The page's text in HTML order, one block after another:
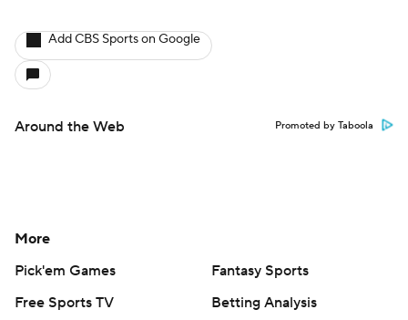
Add CBS Sports on Google
Around the Web Promoted by Taboola
More
Pick'em Games
Fantasy Sports
Free Sports TV
Betting Analysis